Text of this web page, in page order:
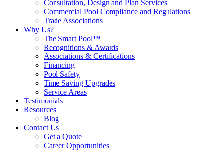
Consultation, Design and Plan Services
Commercial Pool Compliance and Regulations
Trade Associations
Why Us?
The Smart Pool™
Recognitions & Awards
Associations & Certifications
Financing
Pool Safety
Time Saving Upgrades
Service Areas
Testimonials
Resources
Blog
Contact Us
Get a Quote
Career Opportunities